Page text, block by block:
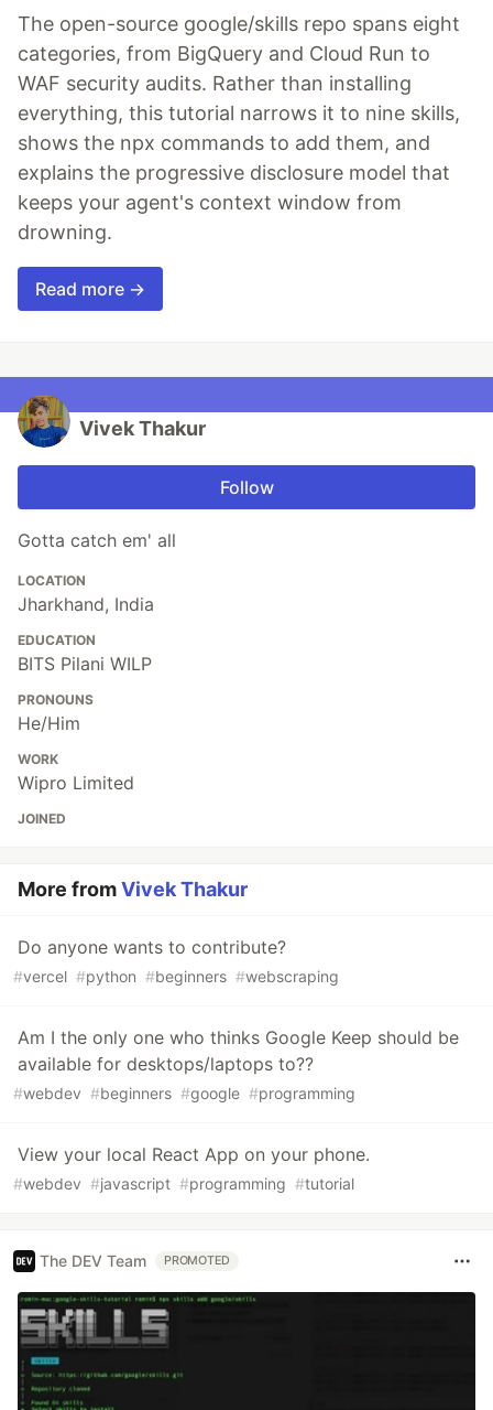
The open-source google/skills repo spans eight
categories, from BigQuery and Cloud Run to
WAF security audits. Rather than installing
everything, this tutorial narrows it to nine skills,
shows the npx commands to add them, and
explains the progressive disclosure model that
keeps your agent's context window from
drowning.
Read more →
Vivek Thakur
Follow
Gotta catch em' all
LOCATION
Jharkhand, India
EDUCATION
BITS Pilani WILP
PRONOUNS
He/Him
WORK
Wipro Limited
JOINED
More fromVivek Thakur
Do anyone wants to contribute?
#vercel #python #beginners #webscraping
Am I the only one who thinks Google Keep should be
available for desktops/laptops to??
#webdev #beginners #google #programming
View your local React App on your phone.
#webdev #javascript #programming #tutorial
The DEV Team PROMOTED